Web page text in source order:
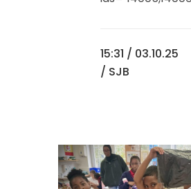
15:31 / 03.10.25
/ SJB